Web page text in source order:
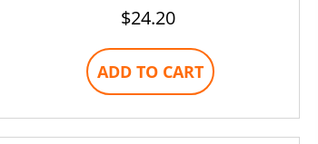
$24.20
ADD TO CART